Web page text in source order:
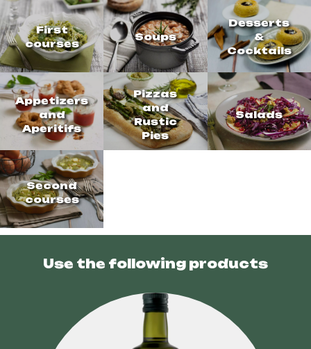
First
courses
Soups
Desserts
&
Cocktails
Appetizers
and
Aperitifs
Pizzas
and
Rustic
Pies
Salads
Second
courses
Use the following products